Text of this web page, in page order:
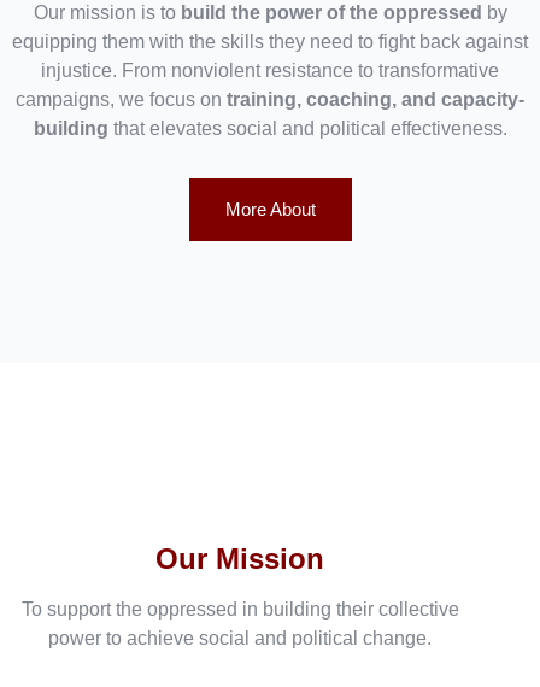
Our mission is to build the power of the oppressed by
equipping them with the skills they need to fight back against
injustice. From nonviolent resistance to transformative
campaigns, we focus on training, coaching, and capacity-
building that elevates social and political effectiveness.
More About
Our Mission
To support the oppressed in building their collective
power to achieve social and political change.